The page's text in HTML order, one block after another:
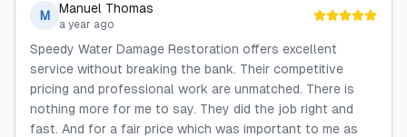
M Manuel Thomas
a year ago
Speedy Water Damage Restoration offers excellent
service without breaking the bank. Their competitive
pricing and professional work are unmatched. There is
nothing more for me to say. They did the job right and
fast. And for a fair price which was important to me as